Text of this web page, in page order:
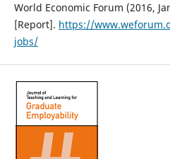
World Economic Forum (2016,
[Report]. https://
jobs/